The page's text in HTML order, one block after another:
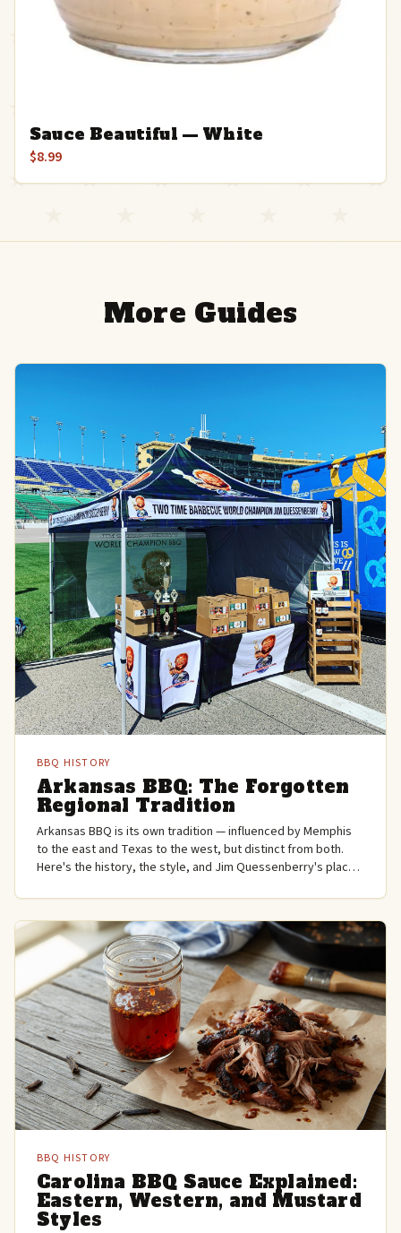
Sauce Beautiful — White
$8.99
More Guides
BBQ HISTORY
Arkansas BBQ: The Forgotten
Regional Tradition
Arkansas BBQ is its own tradition — influenced by Memphis
to the east and Texas to the west, but distinct from both.
Here's the history, the style, and Jim Quessenberry's place
BBQ HISTORY
Carolina BBQ Sauce Explained:
Eastern, Western, and Mustard
Styles